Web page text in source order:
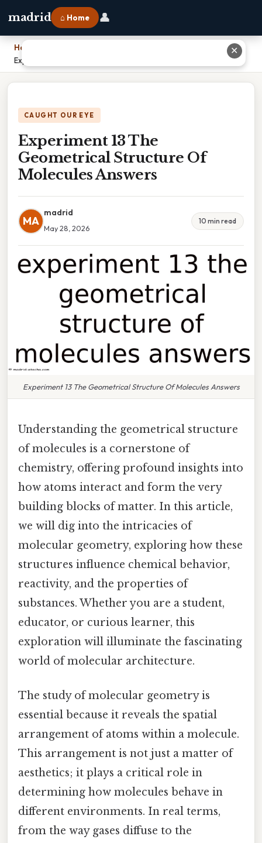
madrid ⌂ Home 👤
Home
Experiment 13 The Geometrical Structure Of Molecules Answers
CAUGHT OUR EYE
Experiment 13 The
Geometrical Structure Of
Molecules Answers
MA
madrid
May 28, 2026
10 min read
Experiment 13 The Geometrical Structure Of Molecules Answers
Understanding the geometrical structure
of molecules is a cornerstone of
chemistry, offering profound insights into
how atoms interact and form the very
building blocks of matter. In this article,
we will dig into the intricacies of
molecular geometry, exploring how these
structures influence chemical behavior,
reactivity, and the properties of
substances. Whether you are a student,
educator, or curious learner, this
exploration will illuminate the fascinating
world of molecular architecture.
The study of molecular geometry is
essential because it reveals the spatial
arrangement of atoms within a molecule.
This arrangement is not just a matter of
aesthetics; it plays a critical role in
determining how molecules behave in
different environments. In real terms,
from the way gases diffuse to the
✕